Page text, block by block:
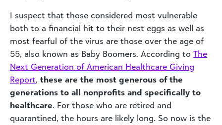
I suspect that those considered most vulnerable
both to a financial hit to their nest eggs as well as
most fearful of the virus are those over the age of
55, also known as Baby Boomers. According to The
Next Generation of American Healthcare Giving
Report, these are the most generous of the
generations to all nonprofits and specifically to
healthcare. For those who are retired and
quarantined, the hours are likely long. So now is the